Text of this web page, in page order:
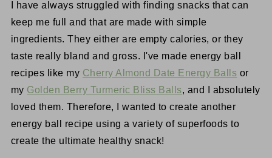
I have always struggled with finding snacks that can
keep me full and that are made with simple
ingredients. They either are empty calories, or they
taste really bland and gross. I've made energy ball
recipes like my Cherry Almond Date Energy Balls or
my Golden Berry Turmeric Bliss Balls, and I absolutely
loved them. Therefore, I wanted to create another
energy ball recipe using a variety of superfoods to
create the ultimate healthy snack!